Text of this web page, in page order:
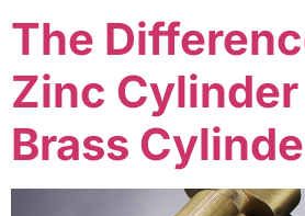
The
Zinc
Brass